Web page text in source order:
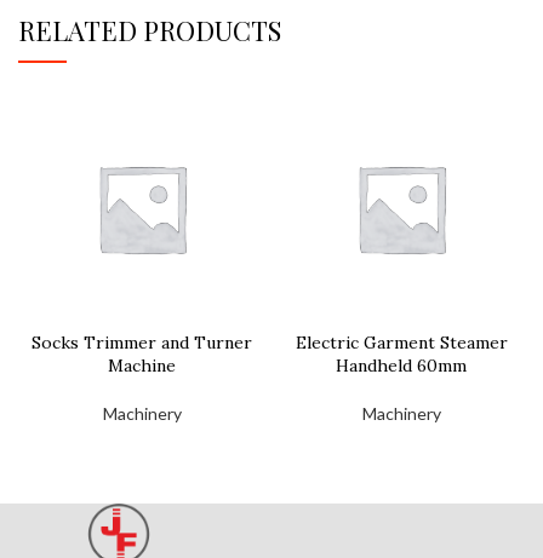
RELATED PRODUCTS
Socks Trimmer and Turner
Machine
Machinery
Electric Garment Steamer
Handheld 60mm
Machinery